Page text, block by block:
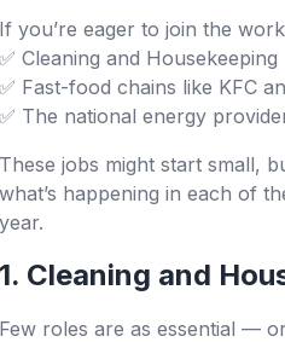
If you’re eager to join the
✅ Cleaning and Housekeeping
✅ Fast-food chains like KFC
✅ The national energy
These jobs might start small,
what’s happening in each of
year.
1. Cleaning and
Few roles are as essential —